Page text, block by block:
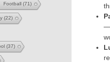
Football(71)
(22)
(37)